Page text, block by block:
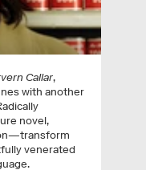
Callar,
with another
novel,
venerated